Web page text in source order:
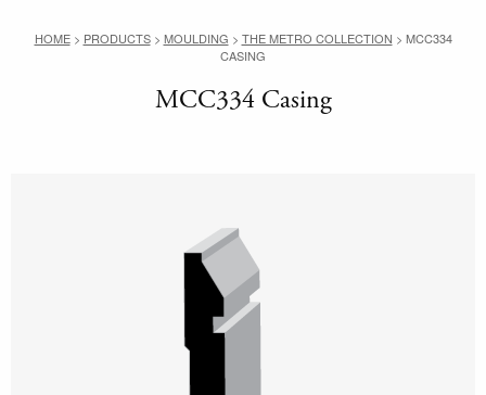
HOME> PRODUCTS> MOULDING > THE METRO COLLECTION > MCC334
CASING
MCC334 Casing